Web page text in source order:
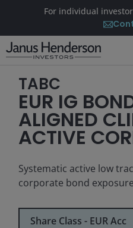
For individual
TABC
EUR IG
ALIGNED
ACTIVE
Systematic active low
corporate bond
Select Share Class
Share Class - EUR Acc